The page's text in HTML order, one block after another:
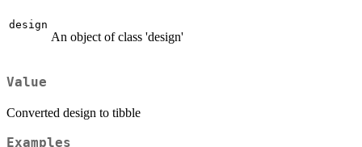
design
An object of class 'design'
Value
Converted design to tibble
Examples